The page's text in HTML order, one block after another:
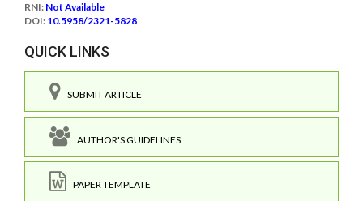
RNI: Not Available
DOI: 10.5958/2321-5828
QUICK LINKS
SUBMIT ARTICLE
AUTHOR'S GUIDELINES
PAPER TEMPLATE